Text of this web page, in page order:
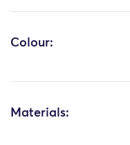
Colour:
Materials: